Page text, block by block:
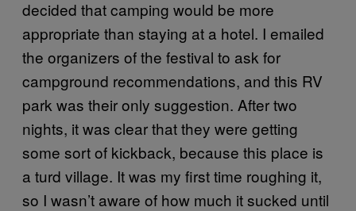
decided that camping would be more
appropriate than staying at a hotel. I emailed
the organizers of the festival to ask for
campground recommendations, and this RV
park was their only suggestion. After two
nights, it was clear that they were getting
some sort of kickback, because this place is
a turd village. It was my first time roughing it,
so I wasn’t aware of how much it sucked until